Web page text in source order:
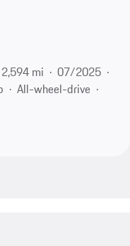
2,594 mi
07/2025
All-wheel-drive